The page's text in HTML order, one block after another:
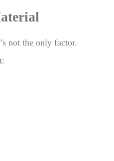
not the only factor.